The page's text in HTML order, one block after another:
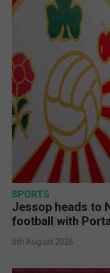
SPORTS
Jessop heads to
football with
5th August 2026